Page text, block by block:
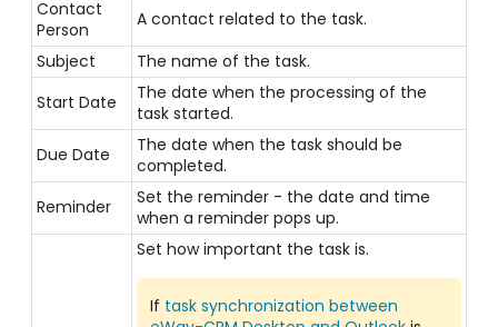
Contact
Person
A contact related to the task.
Subject
The name of the task.
Start Date
The date when the processing of the
task started.
Due Date
The date when the task should be
completed.
Reminder
Set the reminder - the date and time
when a reminder pops up.
Set how important the task is.
If task synchronization between